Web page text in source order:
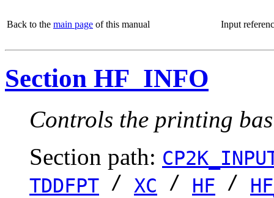
Back to the main page of this manual Input
Section HF_INFO
Controls the printing
Section path:
TDDFPT / XC / HF /